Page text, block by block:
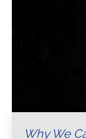
Why We